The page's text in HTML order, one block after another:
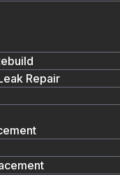
Repair